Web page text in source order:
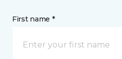
First name *